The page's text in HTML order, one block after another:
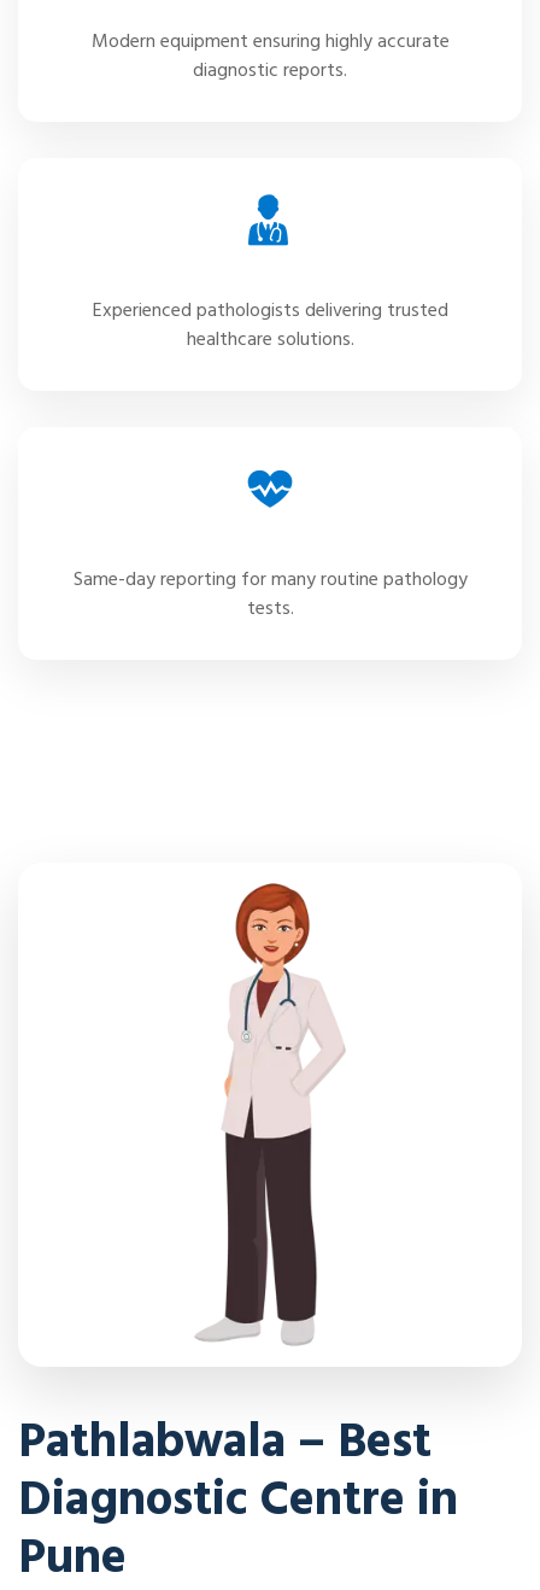
Modern equipment ensuring highly accurate
diagnostic reports.
Expert Specialists
Experienced pathologists delivering trusted
healthcare solutions.
Same-day reporting for many routine pathology
tests.
Pathlabwala – Best
Diagnostic Centre in
Pune